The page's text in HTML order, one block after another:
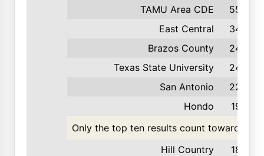
TAMU Area CDE
556
East Central
346
Brazos County
249
Texas State University
246
San Antonio
226
Hondo
193
Only the top ten results count toward the
Hill Country
189